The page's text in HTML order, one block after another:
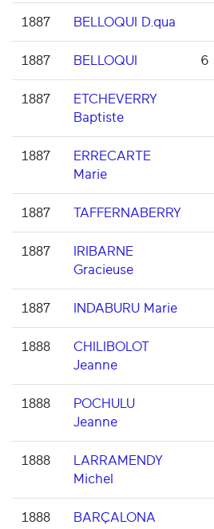
1887 BELLOQUI D.qua
1887 BELLOQUI 6
1887
ETCHEVERRY
Baptiste
1887
ERRECARTE
Marie
1887 TAFFERNABERRY
1887
IRIBARNE
Gracieuse
1887 INDABURU Marie
1888
CHILIBOLOT
Jeanne
1888
POCHULU
Jeanne
1888
LARRAMENDY
Michel
1888
BARÇALONA